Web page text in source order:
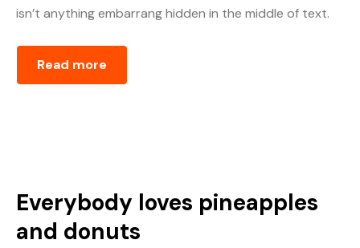
isn’t anything embarrang hidden in the middle of text.
Read more
Everybody loves pineapples
and donuts